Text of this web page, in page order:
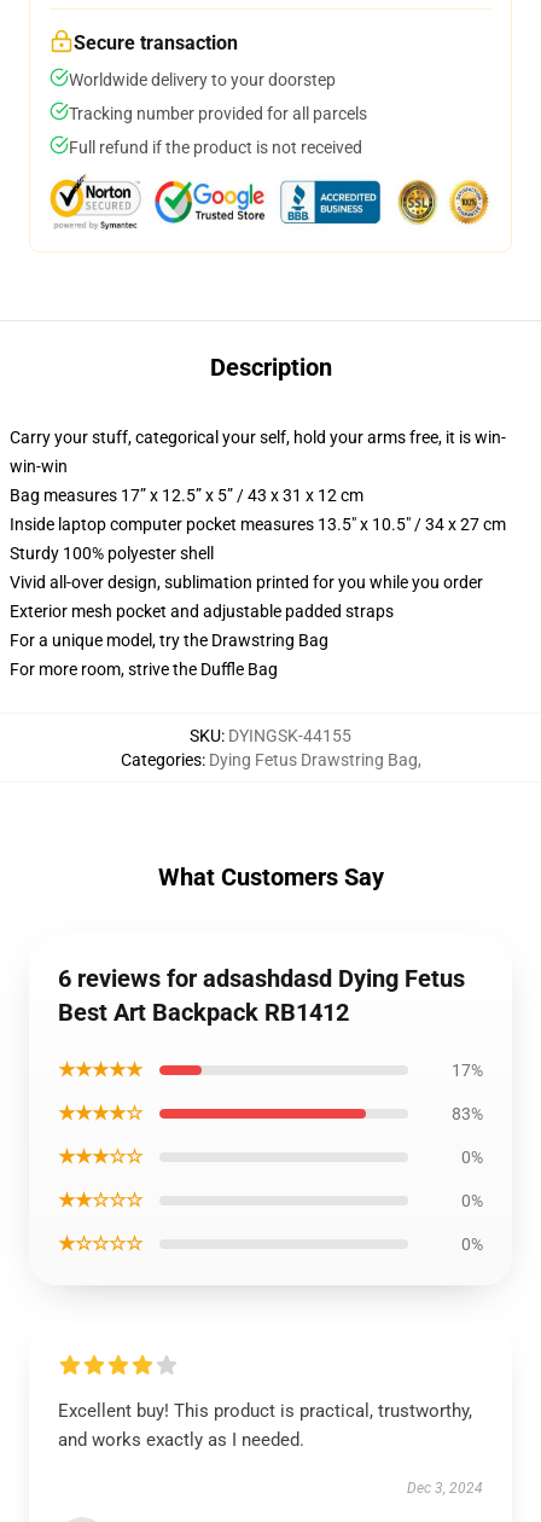
Secure transaction
Worldwide delivery to your doorstep
Tracking number provided for all parcels
Full refund if the product is not received
Description
Carry your stuff, categorical your self, hold your arms free, it is win-
win-win
Bag measures 17” x 12.5” x 5” / 43 x 31 x 12 cm
Inside laptop computer pocket measures 13.5" x 10.5" / 34 x 27 cm
Sturdy 100% polyester shell
Vivid all-over design, sublimation printed for you while you order
Exterior mesh pocket and adjustable padded straps
For a unique model, try the Drawstring Bag
For more room, strive the Duffle Bag
SKU: DYINGSK-44155
Categories: Dying Fetus Drawstring Bag,
What Customers Say
6 reviews for adsashdasd Dying Fetus
Best Art Backpack RB1412
★★★★★ 17%
★★★★☆ 83%
★★★☆☆ 0%
★★☆☆☆ 0%
★☆☆☆☆ 0%
Excellent buy! This product is practical, trustworthy,
and works exactly as I needed.
Dec 3, 2024